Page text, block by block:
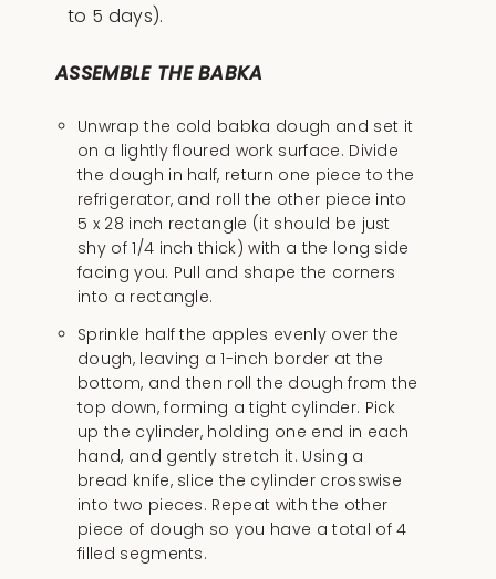
to 5 days).
ASSEMBLE THE BABKA
Unwrap the cold babka dough and set it
on a lightly floured work surface. Divide
the dough in half, return one piece to the
refrigerator, and roll the other piece into
5 x 28 inch rectangle (it should be just
shy of 1/4 inch thick) with a the long side
facing you. Pull and shape the corners
into a rectangle.
Sprinkle half the apples evenly over the
dough, leaving a 1-inch border at the
bottom, and then roll the dough from the
top down, forming a tight cylinder. Pick
up the cylinder, holding one end in each
hand, and gently stretch it. Using a
bread knife, slice the cylinder crosswise
into two pieces. Repeat with the other
piece of dough so you have a total of 4
filled segments.